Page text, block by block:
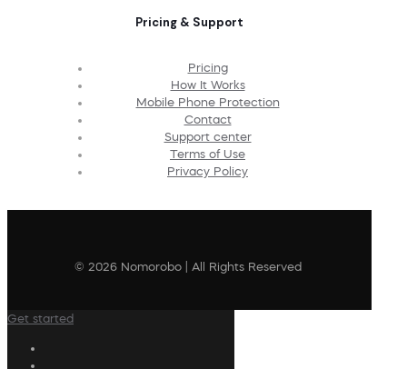
Pricing & Support
Pricing
How It Works
Mobile Phone Protection
Contact
Support center
Terms of Use
Privacy Policy
© 2026 Nomorobo | All Rights Reserved
Get started